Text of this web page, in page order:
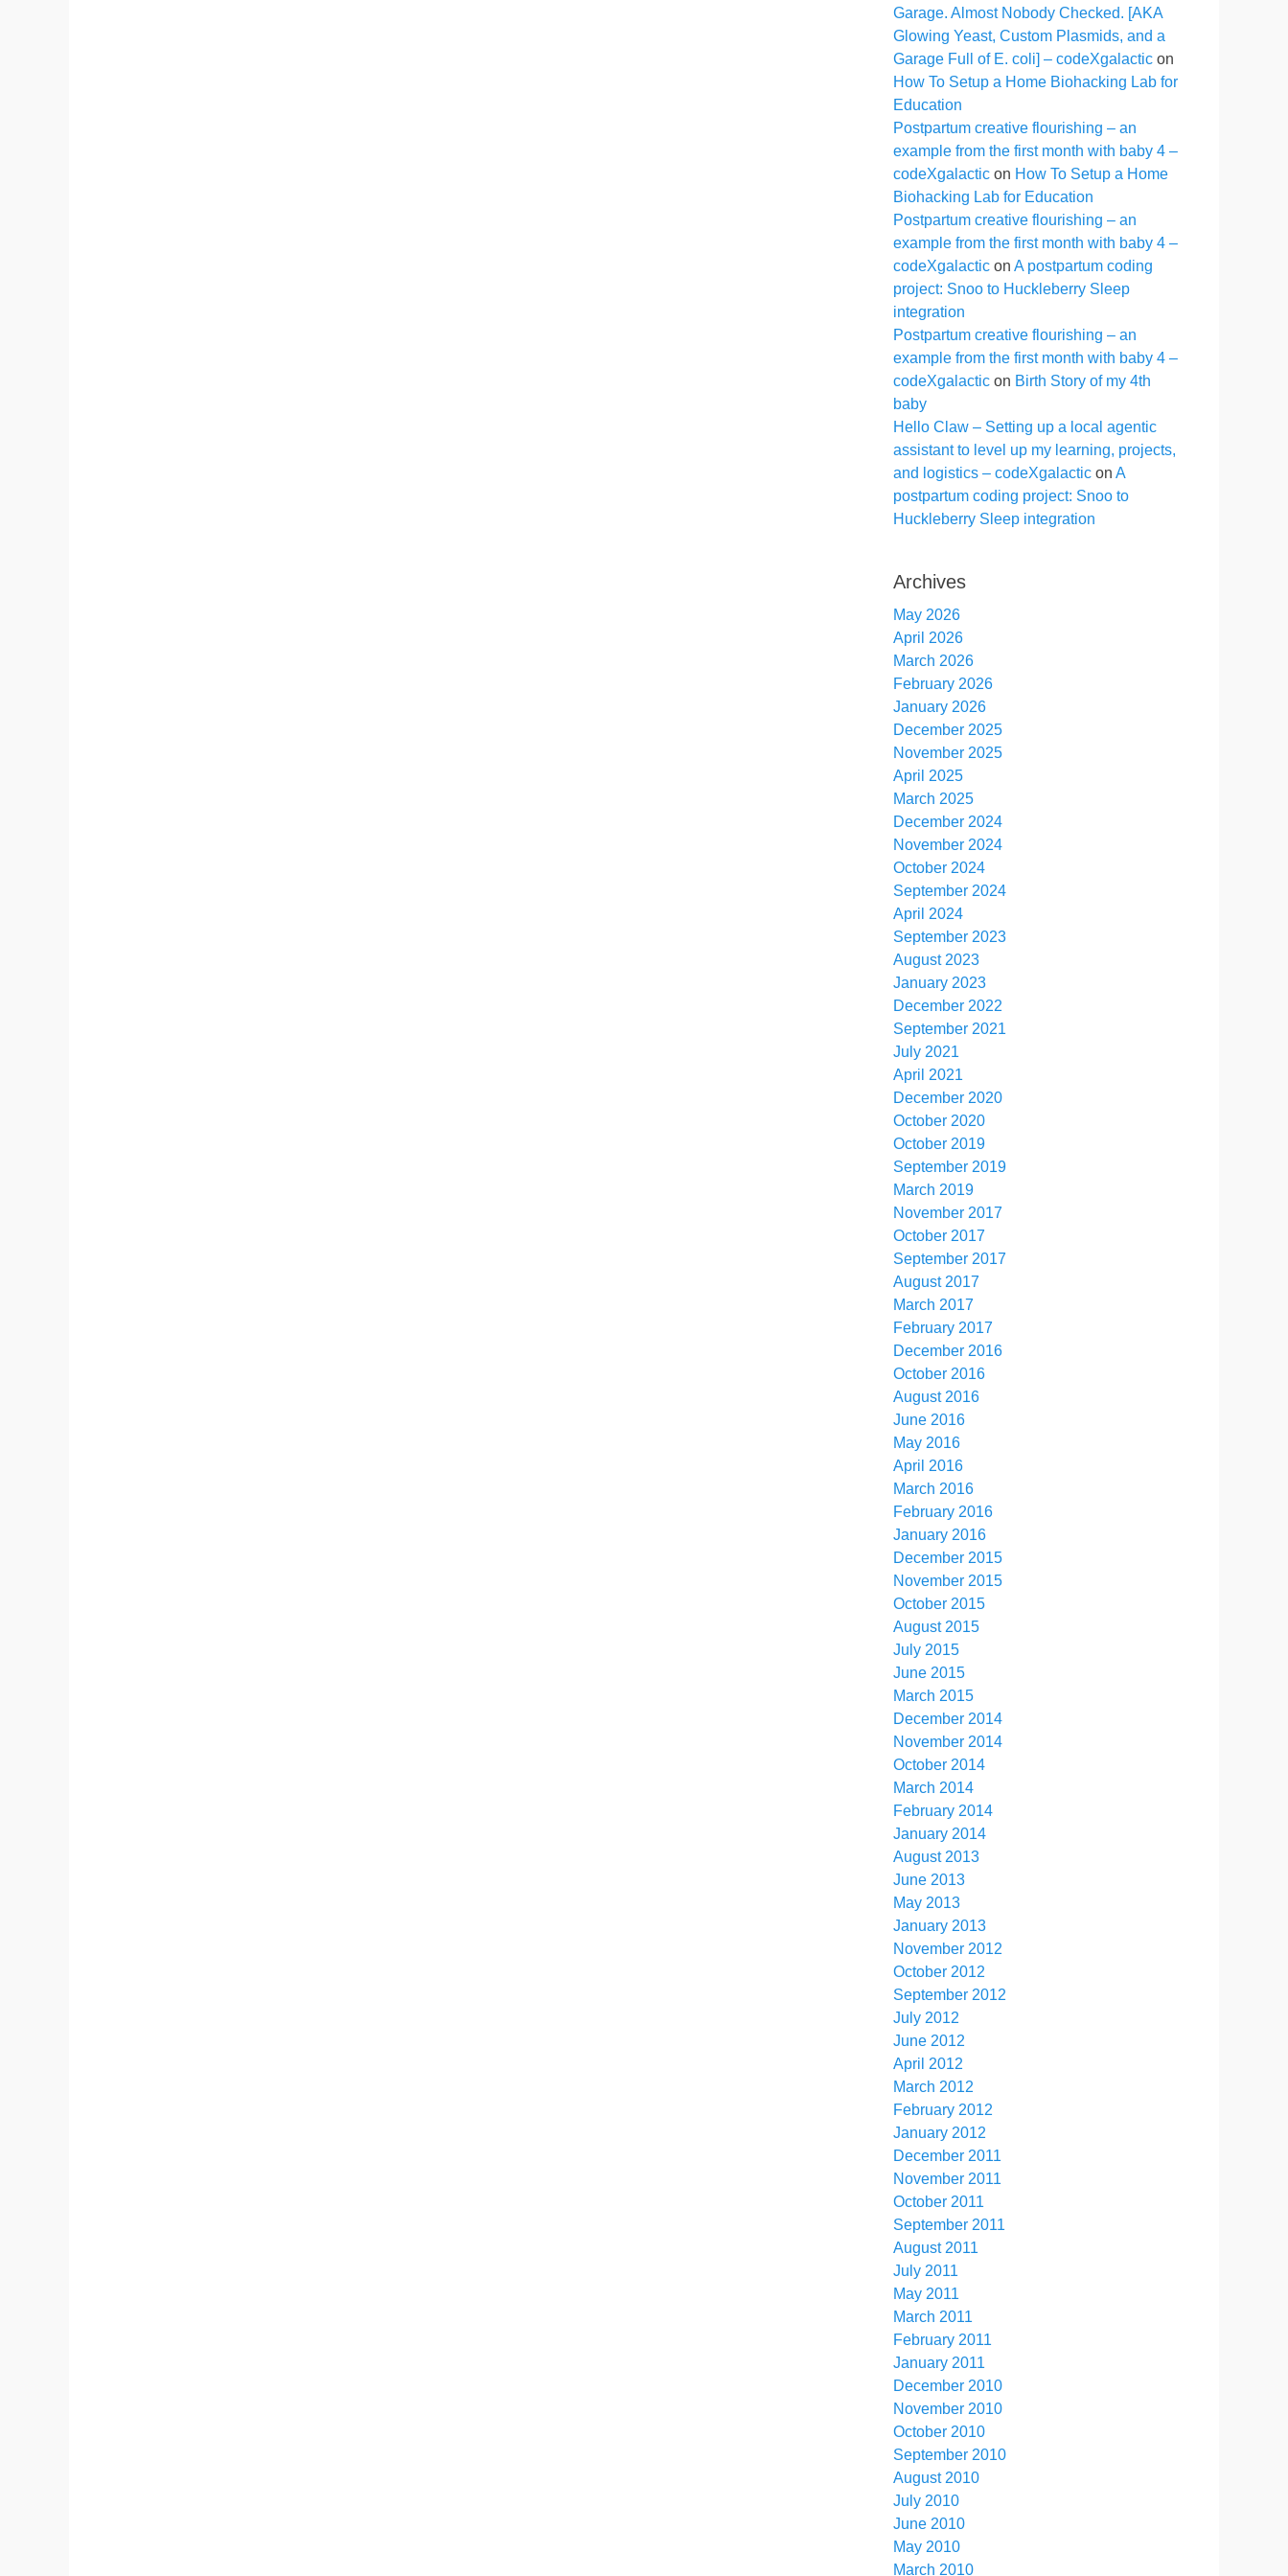
Garage. Almost Nobody Checked. [AKA
Glowing Yeast, Custom Plasmids, and a
Garage Full of E. coli] – codeXgalactic on
How To Setup a Home Biohacking Lab for
Education
Postpartum creative flourishing – an
example from the first month with baby 4 –
codeXgalactic on How To Setup a Home
Biohacking Lab for Education
Postpartum creative flourishing – an
example from the first month with baby 4 –
codeXgalactic on A postpartum coding
project: Snoo to Huckleberry Sleep
integration
Postpartum creative flourishing – an
example from the first month with baby 4 –
codeXgalactic on Birth Story of my 4th
baby
Hello Claw – Setting up a local agentic
assistant to level up my learning, projects,
and logistics – codeXgalactic on A
postpartum coding project: Snoo to
Huckleberry Sleep integration
Archives
May 2026
April 2026
March 2026
February 2026
January 2026
December 2025
November 2025
April 2025
March 2025
December 2024
November 2024
October 2024
September 2024
April 2024
September 2023
August 2023
January 2023
December 2022
September 2021
July 2021
April 2021
December 2020
October 2020
October 2019
September 2019
March 2019
November 2017
October 2017
September 2017
August 2017
March 2017
February 2017
December 2016
October 2016
August 2016
June 2016
May 2016
April 2016
March 2016
February 2016
January 2016
December 2015
November 2015
October 2015
August 2015
July 2015
June 2015
March 2015
December 2014
November 2014
October 2014
March 2014
February 2014
January 2014
August 2013
June 2013
May 2013
January 2013
November 2012
October 2012
September 2012
July 2012
June 2012
April 2012
March 2012
February 2012
January 2012
December 2011
November 2011
October 2011
September 2011
August 2011
July 2011
May 2011
March 2011
February 2011
January 2011
December 2010
November 2010
October 2010
September 2010
August 2010
July 2010
June 2010
May 2010
March 2010